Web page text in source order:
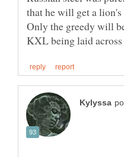
Only the greedy will